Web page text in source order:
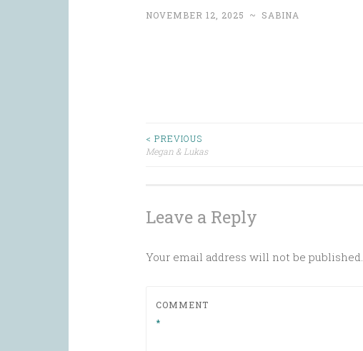
NOVEMBER 12, 2025 ~ SABINA
Post
< PREVIOUS
Megan & Lukas
Leave a Reply
Your email address will not be published.
COMMENT
*